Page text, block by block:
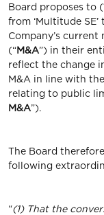
Board proposes to
from ‘Multitude
Company’s
(“M&A”) in their
reflect the change
M&A in line with
relating to public
M&A”).
The Board
following
“(1) That the